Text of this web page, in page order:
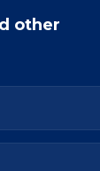
other